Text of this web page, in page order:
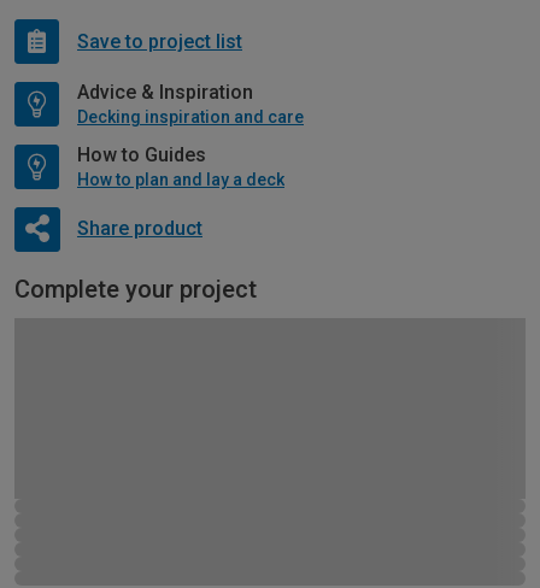
Save to project list
Advice & Inspiration
Decking inspiration and care
How to Guides
How to plan and lay a deck
Share product
Complete your project